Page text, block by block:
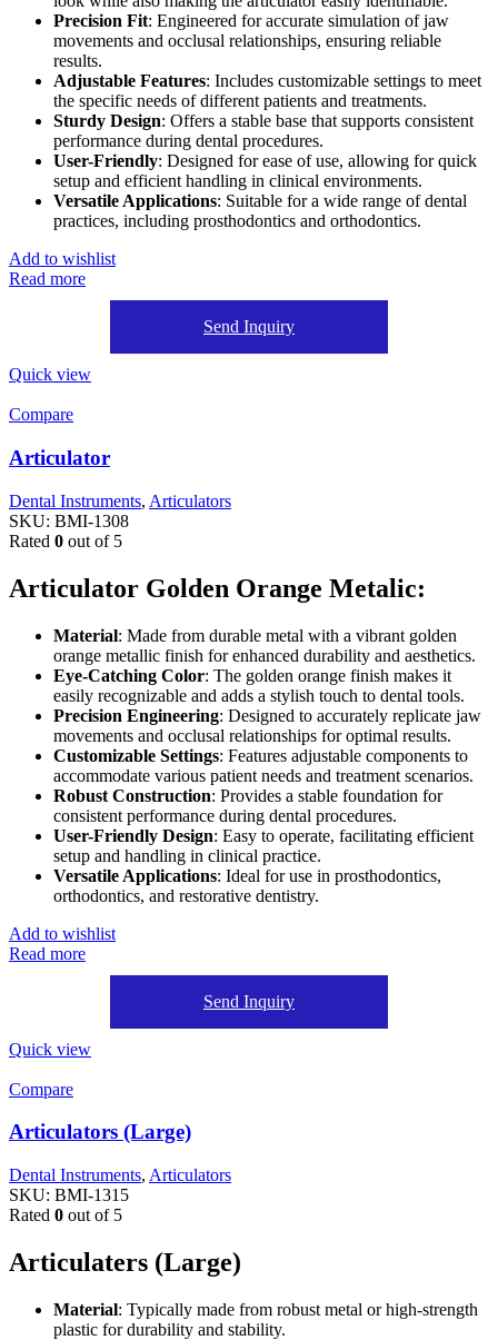
Precision Fit: Engineered for accurate simulation of jaw
movements and occlusal relationships, ensuring reliable
results.
Adjustable Features: Includes customizable settings to meet
the specific needs of different patients and treatments.
Sturdy Design: Offers a stable base that supports consistent
performance during dental procedures.
User-Friendly: Designed for ease of use, allowing for quick
setup and efficient handling in clinical environments.
Versatile Applications: Suitable for a wide range of dental
practices, including prosthodontics and orthodontics.
Add to wishlist
Read more
Send Inquiry
Quick view
Compare
Articulator
Dental Instruments, Articulators
SKU: BMI-1308
Rated 0 out of 5
Articulator Golden Orange Metalic:
Material: Made from durable metal with a vibrant golden
orange metallic finish for enhanced durability and aesthetics.
Eye-Catching Color: The golden orange finish makes it
easily recognizable and adds a stylish touch to dental tools.
Precision Engineering: Designed to accurately replicate jaw
movements and occlusal relationships for optimal results.
Customizable Settings: Features adjustable components to
accommodate various patient needs and treatment scenarios.
Robust Construction: Provides a stable foundation for
consistent performance during dental procedures.
User-Friendly Design: Easy to operate, facilitating efficient
setup and handling in clinical practice.
Versatile Applications: Ideal for use in prosthodontics,
orthodontics, and restorative dentistry.
Add to wishlist
Read more
Send Inquiry
Quick view
Compare
Articulators (Large)
Dental Instruments, Articulators
SKU: BMI-1315
Rated 0 out of 5
Articulaters (Large)
Material: Typically made from robust metal or high-strength
plastic for durability and stability.